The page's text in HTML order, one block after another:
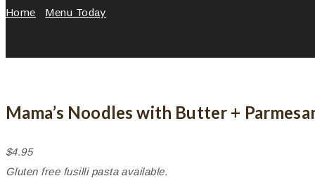
Home Menu Today
Mama’s Noodles with Butter +
$4.95
Gluten free fusilli pasta available.